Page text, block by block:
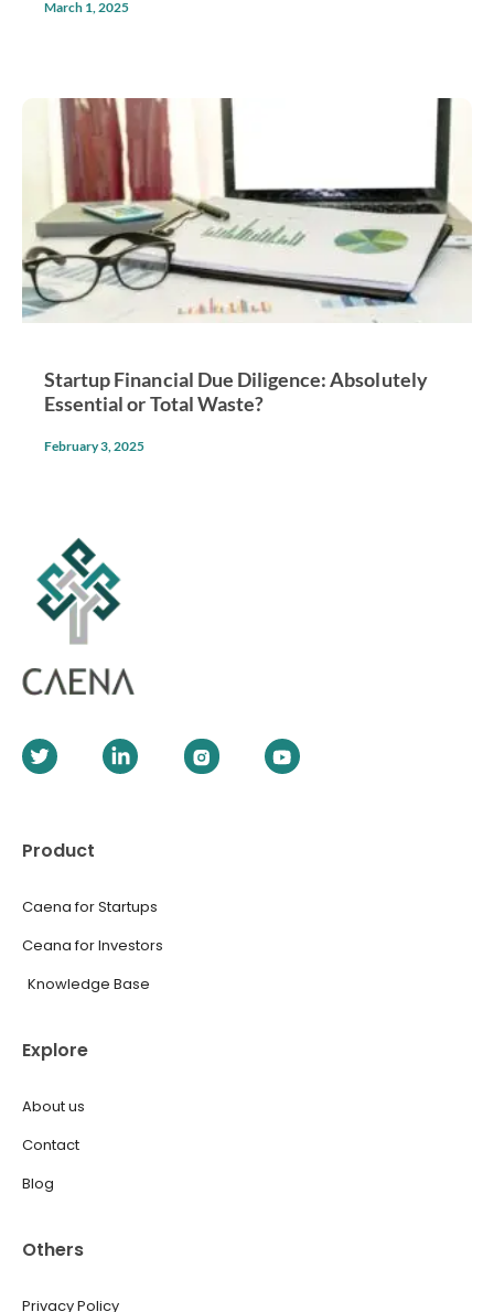
March 1, 2025
Startup Financial Due Diligence: Absolutely
Essential or Total Waste?
February 3, 2025
Product
Caena for Startups
Ceana for Investors
Knowledge Base
Explore
About us
Contact
Blog
Others
Privacy Policy